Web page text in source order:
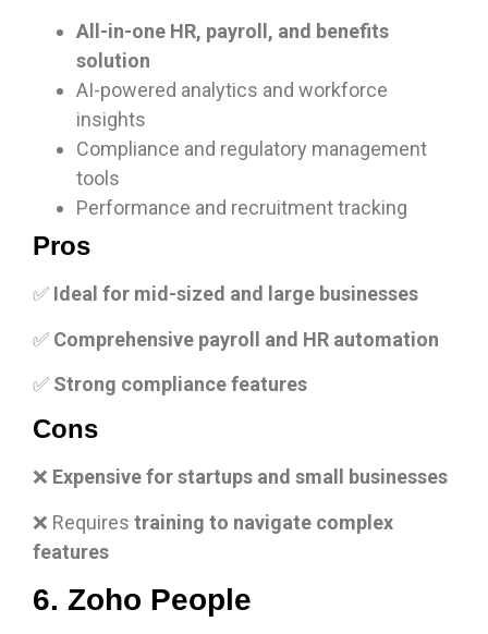
All-in-one HR, payroll, and benefits
solution
AI-powered analytics and workforce
insights
Compliance and regulatory management
tools
Performance and recruitment tracking
Pros
✅ Ideal for mid-sized and large businesses
✅ Comprehensive payroll and HR automation
✅ Strong compliance features
Cons
❌ Expensive for startups and small businesses
❌ Requires training to navigate complex
features
6. Zoho People